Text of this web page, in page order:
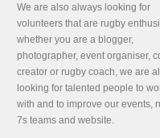
We are also always looking for
volunteers that are rugby
whether you are a blogger,
photographer, event organiser,
creator or rugby coach, we are
looking for talented people to
with and to improve our events,
7s teams and website.